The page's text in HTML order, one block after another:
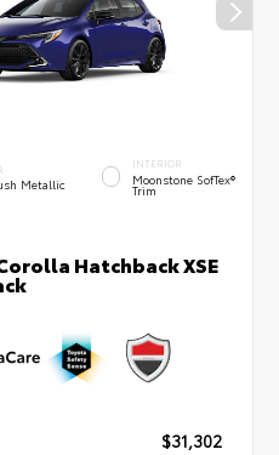
Metallic
INTERIOR
Moonstone SofTex®
Trim
Hatchback XSE
$31,302